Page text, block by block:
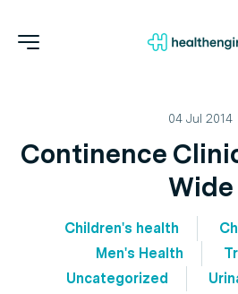
04 Jul 2014
Continence
Wide
Children's health
Men's Health
Uncategorized